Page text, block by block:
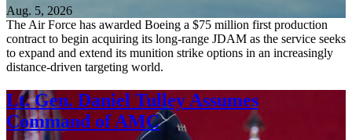
Aug. 5, 2026
The Air Force has awarded Boeing a $75 million first production
contract to begin acquiring its long-range JDAM as the service seeks
to expand and extend its munition strike options in an increasingly
distance-driven targeting world.
Lt. Gen. Daniel Tulley Assumes
Command of AMC